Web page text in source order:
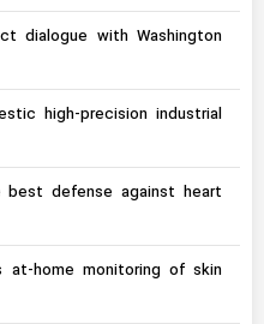
dialogue with Washington
high-precision industrial
best defense against heart
at-home monitoring of skin